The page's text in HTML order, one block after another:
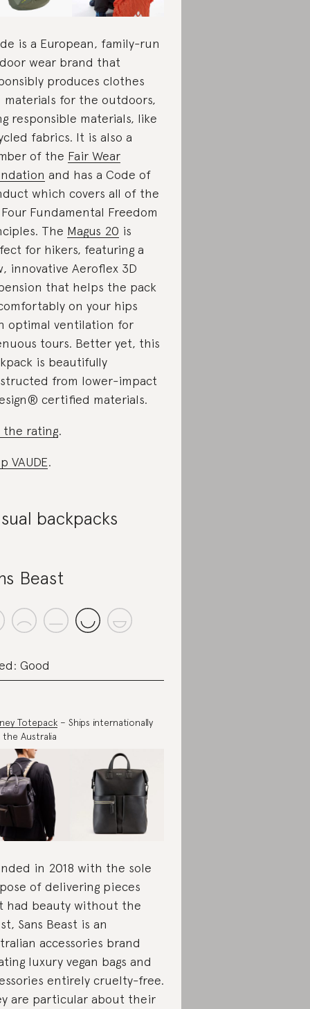
is a European, family-run
wear brand that
produces clothes
materials for the outdoors,
responsible materials, like
fabrics. It is also a
of the Fair Wear
and has a Code of
which covers all of the
Four Fundamental Freedom
The Magus 20 is
for hikers, featuring a
innovative Aeroflex 3D
that helps the pack
on your hips
optimal ventilation for
tours. Better yet, this
is beautifully
from lower-impact
certified materials.
the rating.
VAUDE.
backpacks
Beast
Good
Totepack – Ships internationally
Australia
in 2018 with the sole
of delivering pieces
had beauty without the
Sans Beast is an
accessories brand
luxury vegan bags and
entirely cruelty-free.
are particular about their